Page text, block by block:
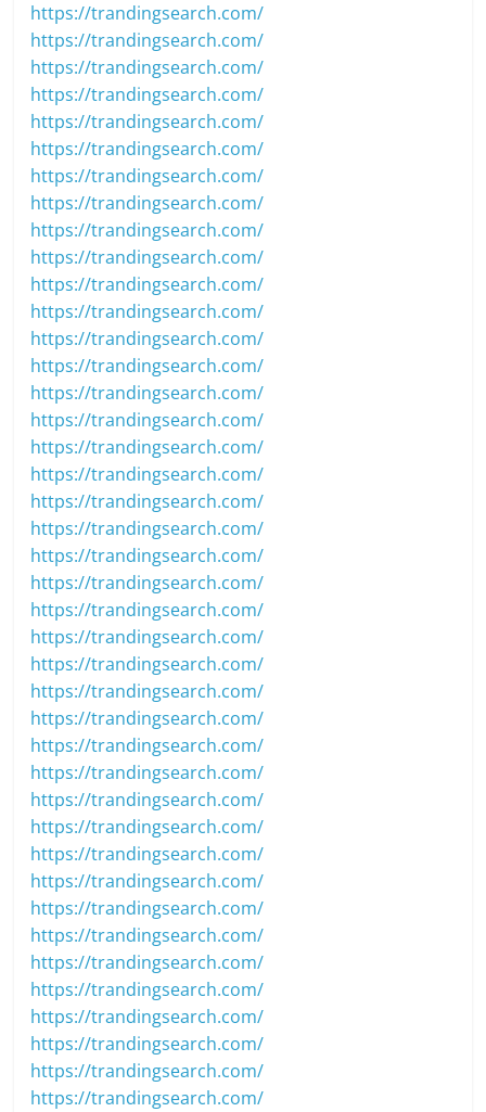
https://trandingsearch.com/
https://trandingsearch.com/
https://trandingsearch.com/
https://trandingsearch.com/
https://trandingsearch.com/
https://trandingsearch.com/
https://trandingsearch.com/
https://trandingsearch.com/
https://trandingsearch.com/
https://trandingsearch.com/
https://trandingsearch.com/
https://trandingsearch.com/
https://trandingsearch.com/
https://trandingsearch.com/
https://trandingsearch.com/
https://trandingsearch.com/
https://trandingsearch.com/
https://trandingsearch.com/
https://trandingsearch.com/
https://trandingsearch.com/
https://trandingsearch.com/
https://trandingsearch.com/
https://trandingsearch.com/
https://trandingsearch.com/
https://trandingsearch.com/
https://trandingsearch.com/
https://trandingsearch.com/
https://trandingsearch.com/
https://trandingsearch.com/
https://trandingsearch.com/
https://trandingsearch.com/
https://trandingsearch.com/
https://trandingsearch.com/
https://trandingsearch.com/
https://trandingsearch.com/
https://trandingsearch.com/
https://trandingsearch.com/
https://trandingsearch.com/
https://trandingsearch.com/
https://trandingsearch.com/
https://trandingsearch.com/